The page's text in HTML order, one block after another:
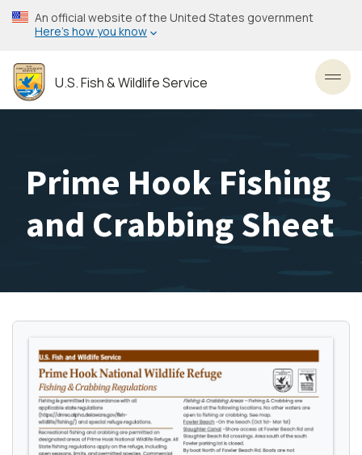
Skip
to
content
An official website of the United States government
Here’s how you know
U.S. Fish & Wildlife Service
Prime Hook Fishing
and Crabbing Sheet